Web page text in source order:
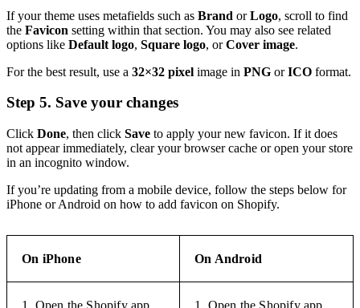
If your theme uses metafields such as Brand orLogo, scroll to find
the Favicon setting within that section. You may also see related
options like Default logo, Square logo, orCover image.
For the best result, use a 32×32 pixel image in PNG orICO format.
Step 5. Save your changes
Click Done, then click Save to apply your new favicon. If it does
not appear immediately, clear your browser cache or open your store
in an incognito window.
If you’re updating from a mobile device, follow the steps below for
iPhone or Android on how to add favicon on Shopify.
On iPhone On Android
1. Open the Shopify app
1. Open the Shopify app